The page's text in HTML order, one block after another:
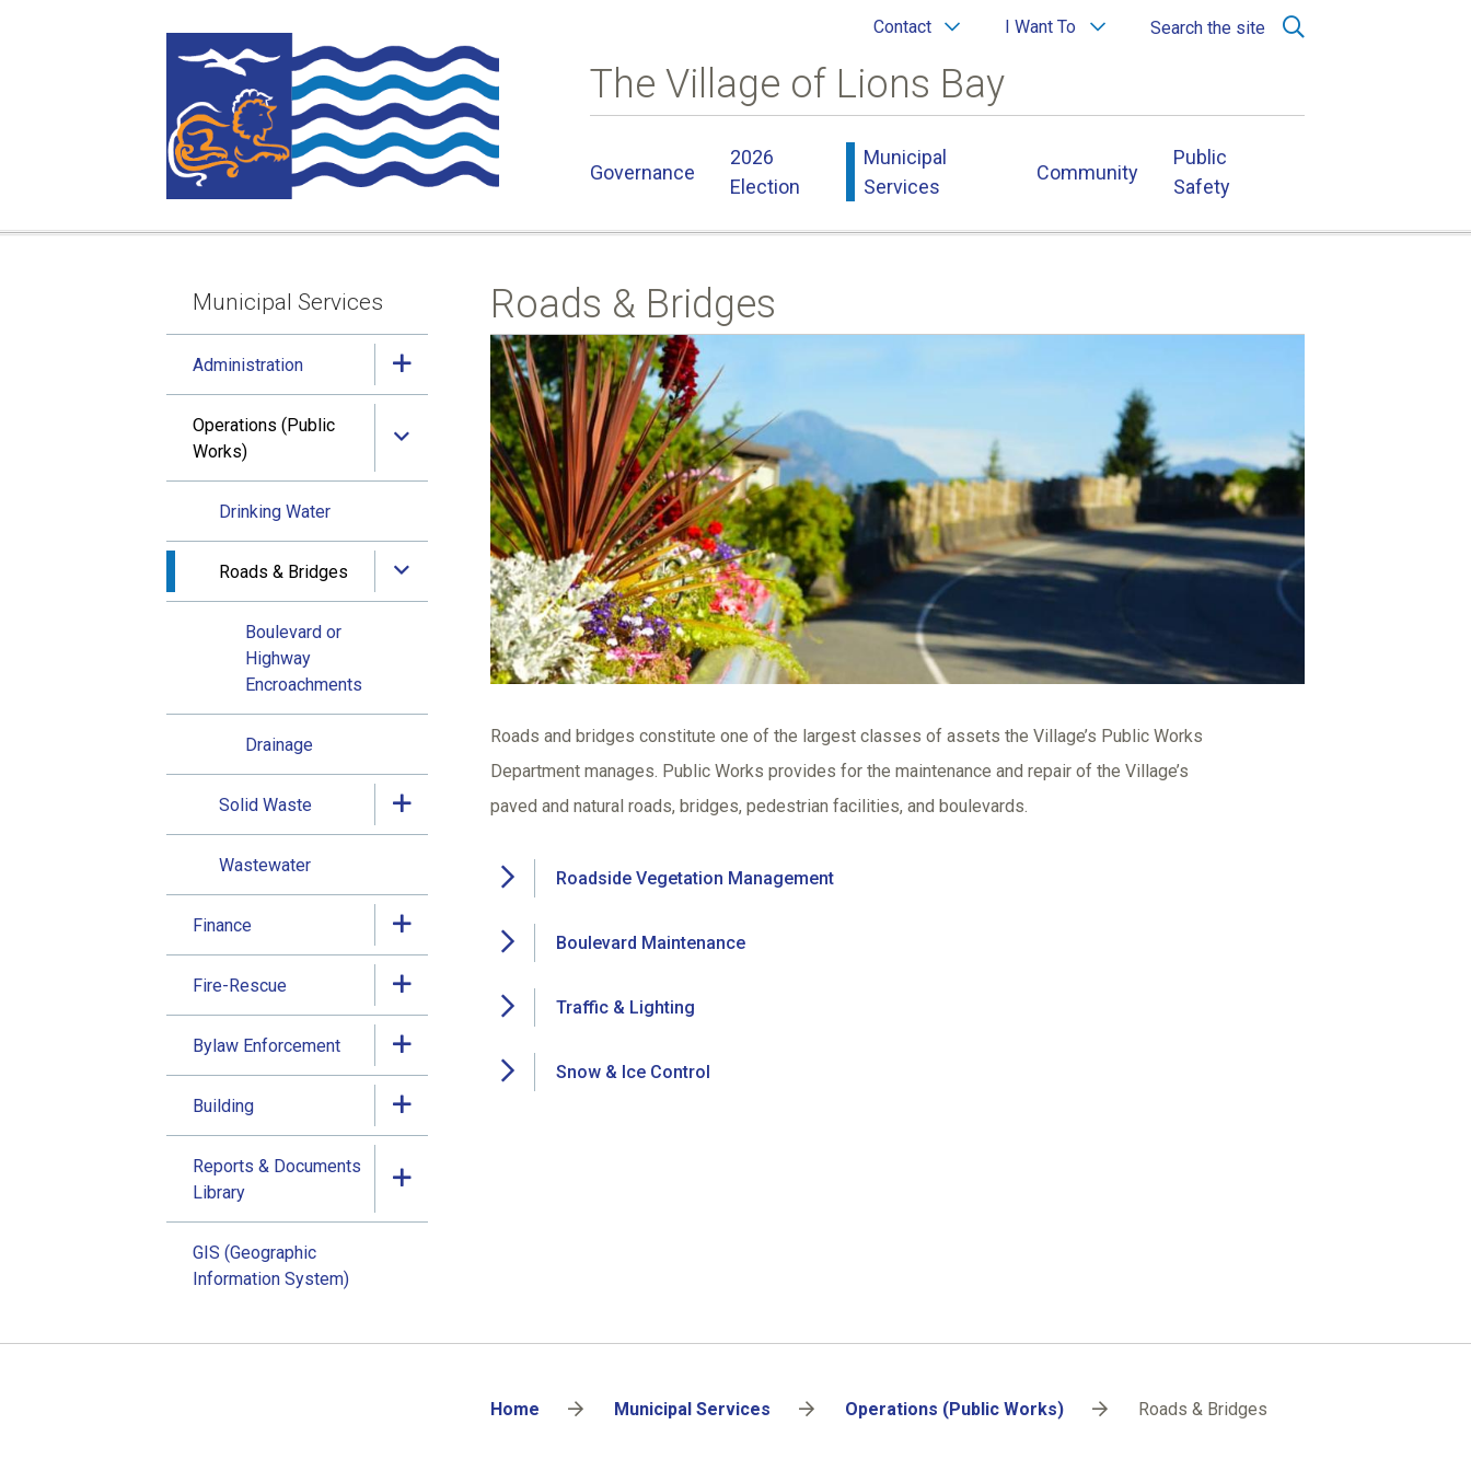
Header
Contact I Want To Search the site
The Village of Lions Bay
navigation
Governance
2026
Election
Municipal
Services
Community
Public
Safety
Section
navigation
Municipal Services
Administration
Operations (Public
Works)
Drinking Water
Roads & Bridges
Boulevard or
Highway
Encroachments
Drainage
Solid Waste
Wastewater
Finance
Fire-Rescue
Bylaw Enforcement
Building
Reports & Documents
Library
GIS (Geographic
Information System)
Roads & Bridges
Roads and bridges constitute one of the largest classes of assets the Village’s Public Works
Department manages. Public Works provides for the maintenance and repair of the Village’s
paved and natural roads, bridges, pedestrian facilities, and boulevards.
Roadside Vegetation Management
Boulevard Maintenance
Traffic & Lighting
Snow & Ice Control
Breadcrumb
Home Municipal Services Operations (Public Works) Roads & Bridges